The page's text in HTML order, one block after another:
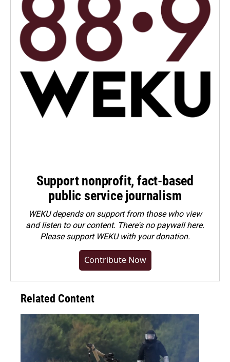
Support nonprofit, fact-based
public service journalism
WEKU depends on support from those who view
and listen to our content. There's no paywall here.
Pleasesupport WEKU with your donation.
Contribute Now
Related Content